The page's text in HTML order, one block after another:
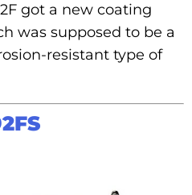
got a new coating
was supposed to be a
resistant type of